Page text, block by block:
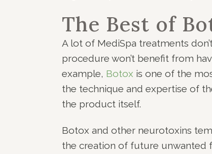
The Best of
A lot of MediSpa treatments
procedure won’t benefit from
example, Botox is one of the
the technique and expertise of
the product itself.
Botox and other neurotoxins
the creation of future unwanted